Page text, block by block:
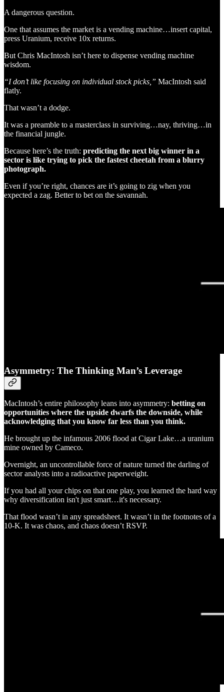
A dangerous question.
One that assumes the market is a vending machine…insert capital,
press Uranium, receive 10x returns.
But Chris MacIntosh isn’t here to dispense vending machine
wisdom.
“I don’t like focusing on individual stock picks,” MacIntosh said
flatly.
That wasn’t a dodge.
It was a preamble to a masterclass in surviving…nay, thriving…in
the financial jungle.
Because here’s the truth: predicting the next big winner in a
sector is like trying to pick the fastest cheetah from a blurry
photograph.
Even if you’re right, chances are it’s going to zig when you
expected a zag. Better to bet on the savannah.
Asymmetry: The Thinking Man’s Leverage
MacIntosh’s entire philosophy leans into asymmetry: betting on
opportunities where the upside dwarfs the downside, while
acknowledging that you know far less than you think.
He brought up the infamous 2006 flood at Cigar Lake…a uranium
mine owned by Cameco.
Overnight, an uncontrollable force of nature turned the darling of
sector analysts into a radioactive paperweight.
If you had all your chips on that one play, you learned the hard way
why diversification isn't just smart…it's necessary.
That flood wasn’t in any spreadsheet. It wasn’t in the footnotes of a
10-K. It was chaos, and chaos doesn’t RSVP.